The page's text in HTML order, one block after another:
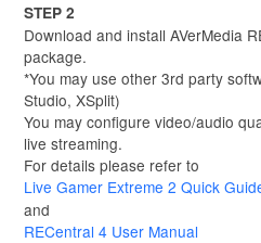
STEP 2
Download and install AVerMedia
package.
*You may use other 3rd party
Studio, XSplit)
You may configure video/audio
live streaming.
For details please refer to
Live Gamer Extreme 2 Quick
and
RECentral 4 User Manual